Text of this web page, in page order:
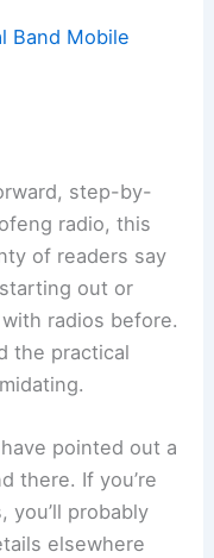
Band Mobile
step-by-
radio, this
of readers say
out or
radios before.
the practical
pointed out a
there. If you’re
you’ll probably
elsewhere